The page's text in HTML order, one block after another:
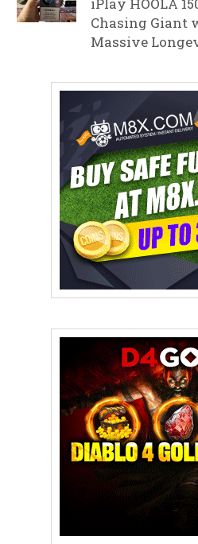
iPlay HOOLA
Chasing Giant
Massive